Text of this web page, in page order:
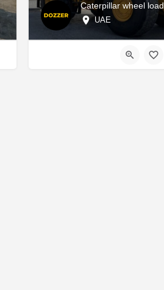
Caterpillar wheel
UAE